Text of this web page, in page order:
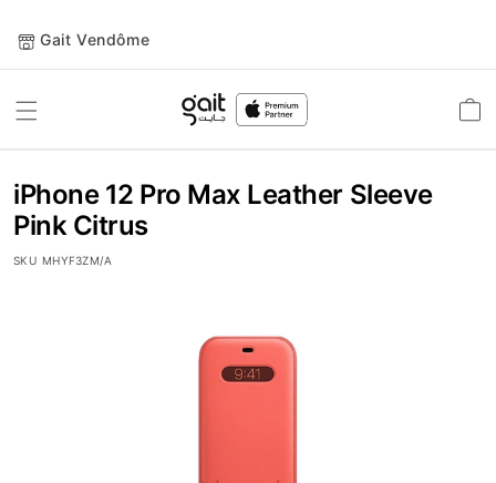
Gait Vendôme
Toggle
iPhone 12 Pro Max Leather Sleeve
Pink Citrus
SKU MHYF3ZM/A